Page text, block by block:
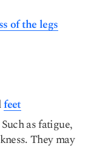
of the legs
feet
Such as fatigue,
They may